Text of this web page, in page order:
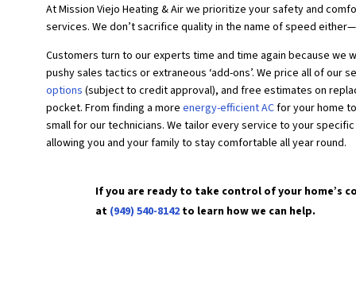
At Mission Viejo Heating & Air we prioritize your safety and
services. We don’t sacrifice quality in the name of speed
Customers turn to our experts time and time again because we
pushy sales tactics or extraneous ‘add-ons’. We price all of
options (subject to credit approval), and free estimates on
pocket. From finding a more energy-efficient ACfor your home
small for our technicians. We tailor every service to your
allowing you and your family to stay comfortable all year round.
If you are ready to take control of your home’s
at (949) 540-8142 to learn how we can help.